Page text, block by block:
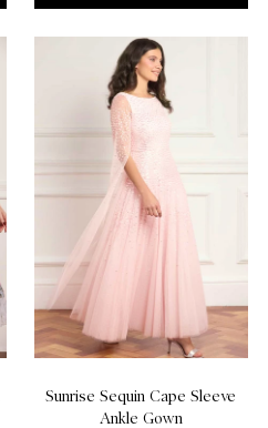
Sunrise Sequin Cape Sleeve
Ankle Gown